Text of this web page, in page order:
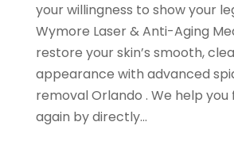
your willingness to show your
Wymore Laser & Anti-Aging
restore your skin’s smooth,
appearance with advanced
removal Orlando . We help
again by directly...